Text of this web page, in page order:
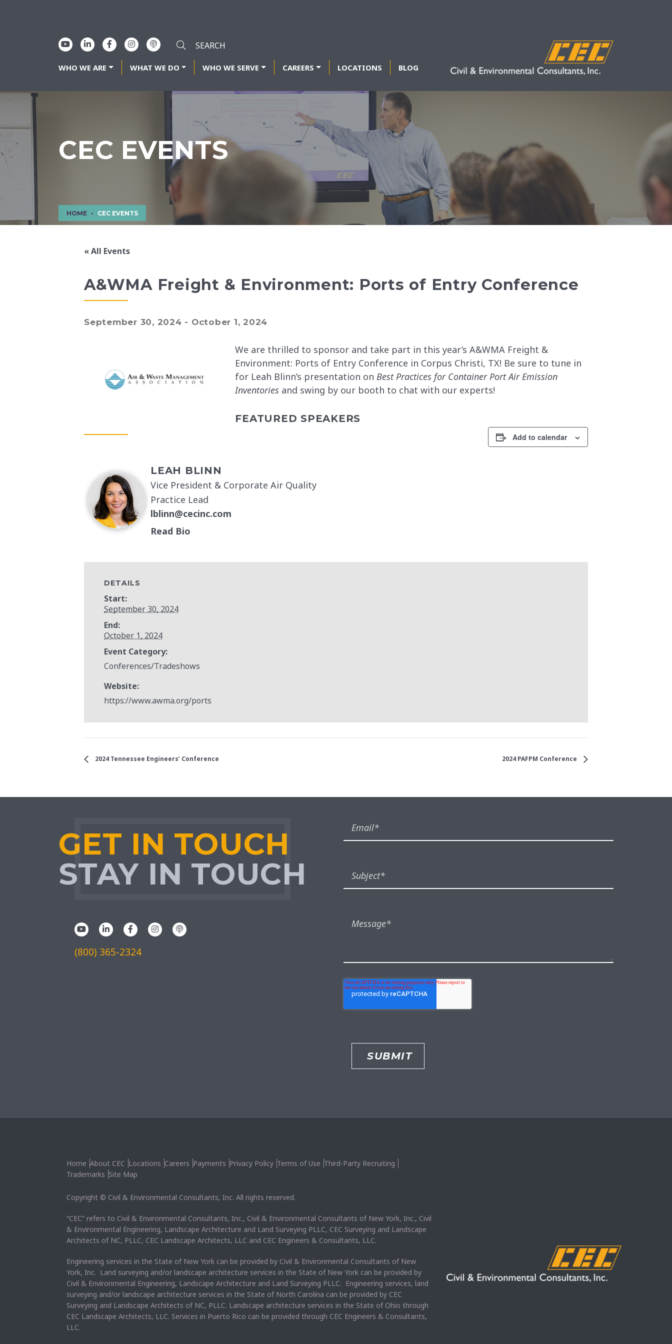
WHO WE ARE WHAT WE DO WHO WE SERVE CAREERS LOCATIONS BLOG
CEC EVENTS
HOME CEC EVENTS
« All Events
A&WMA Freight & Environment: Ports of Entry Conference
September 30, 2024 - October 1, 2024
We are thrilled to sponsor and take part in this year’s A&WMA Freight &
Environment: Ports of Entry Conference in Corpus Christi, TX! Be sure to tune in
for Leah Blinn’s presentation onBest Practices for Container Port Air Emission
Inventories and swing by our booth to chat with our experts!
Add to calendar
FEATURED SPEAKERS
LEAH BLINN
Vice President & Corporate Air Quality
Practice Lead
lblinn@cecinc.com
Read Bio
DETAILS
Start:
September 30, 2024
End:
October 1, 2024
Event Category:
Conferences/Tradeshows
Website:
https://www.awma.org/ports
2024 Tennessee Engineers’ Conference 2024 PAFPM Conference
GET IN TOUCH
STAY IN TOUCH
(800) 365-2324
Home About CEC Locations Careers Payments Privacy Policy Terms of Use Third-Party Recruiting
Trademarks Site Map
Copyright © Civil & Environmental Consultants, Inc. All rights reserved.
“CEC” refers to Civil & Environmental Consultants, Inc., Civil & Environmental Consultants of New York, Inc., Civil
& Environmental Engineering, Landscape Architecture and Land Surveying PLLC, CEC Surveying and Landscape
Architects of NC, PLLC, CEC Landscape Architects, LLC and CEC Engineers & Consultants, LLC.
Engineering services in the State of New York can be provided by Civil & Environmental Consultants of New
York, Inc. Land surveying and/or landscape architecture services in the State of New York can be provided by
Civil & Environmental Engineering, Landscape Architecture and Land Surveying PLLC. Engineering services, land
surveying and/or landscape architecture services in the State of North Carolina can be provided by CEC
Surveying and Landscape Architects of NC, PLLC. Landscape architecture services in the State of Ohio through
CEC Landscape Architects, LLC. Services in Puerto Rico can be provided through CEC Engineers & Consultants,
LLC.